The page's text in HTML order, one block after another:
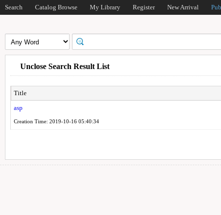
Search Catalog Browse My Library Register New Arrival
Unclose Search Result List
Title
asp
Creation Time: 2019-10-16 05:40:34